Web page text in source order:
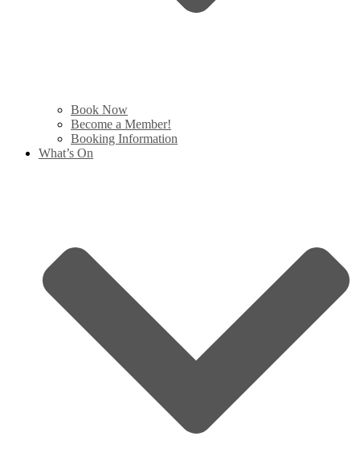
Book Now
Become a Member!
Booking Information
What’s On